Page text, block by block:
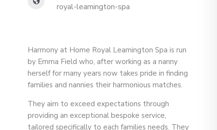
royal-leamington-spa
Harmony at Home Royal Leamington Spa is run
by Emma Field who, after working as a nanny
herself for many years now takes pride in finding
families and nannies their harmonious matches.
They aim to exceed expectations through
providing an exceptional bespoke service,
tailored specifically to each families needs. They